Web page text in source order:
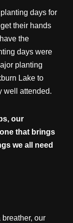
days for
their hands
the
days were
planting
Lake to
well attended.
our
that brings
we all need
our